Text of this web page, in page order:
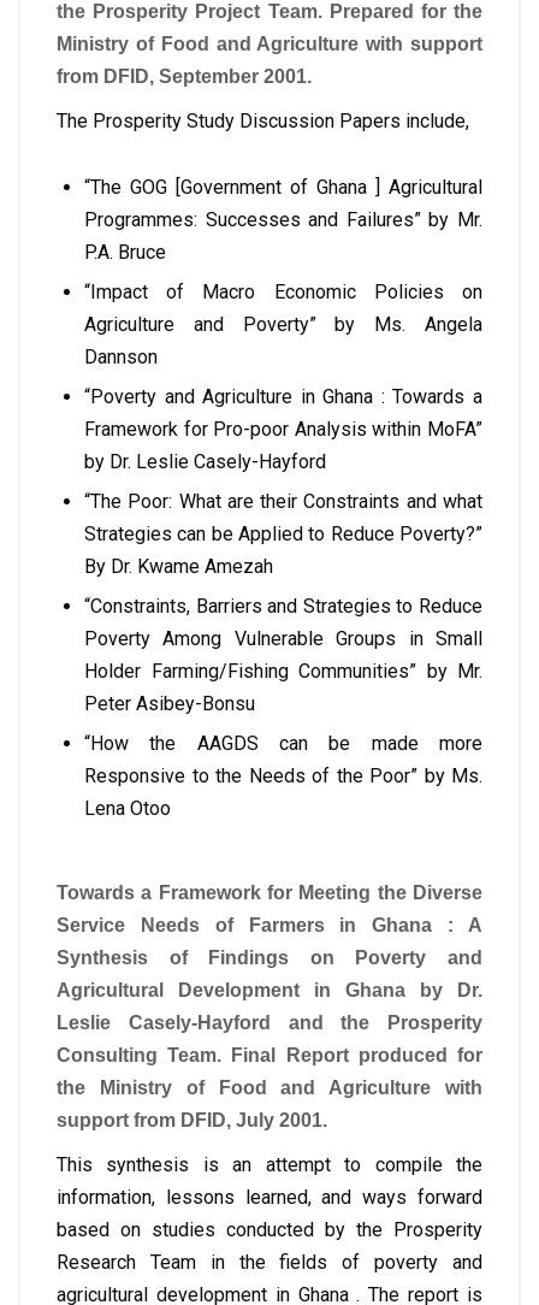
the Prosperity Project Team. Prepared for the
Ministry of Food and Agriculture with support
from DFID, September 2001.
The Prosperity Study Discussion Papers include,
“The GOG [Government of Ghana ] Agricultural
Programmes: Successes and Failures” by Mr.
P.A. Bruce
“Impact of Macro Economic Policies on
Agriculture and Poverty” by Ms. Angela
Dannson
“Poverty and Agriculture in Ghana : Towards a
Framework for Pro-poor Analysis within MoFA”
by Dr. Leslie Casely-Hayford
“The Poor: What are their Constraints and what
Strategies can be Applied to Reduce Poverty?”
By Dr. Kwame Amezah
“Constraints, Barriers and Strategies to Reduce
Poverty Among Vulnerable Groups in Small
Holder Farming/Fishing Communities” by Mr.
Peter Asibey-Bonsu
“How the AAGDS can be made more
Responsive to the Needs of the Poor” by Ms.
Lena Otoo
Towards a Framework for Meeting the Diverse
Service Needs of Farmers in Ghana : A
Synthesis of Findings on Poverty and
Agricultural Development in Ghana by Dr.
Leslie Casely-Hayford and the Prosperity
Consulting Team. Final Report produced for
the Ministry of Food and Agriculture with
support from DFID, July 2001.
This synthesis is an attempt to compile the
information, lessons learned, and ways forward
based on studies conducted by the Prosperity
Research Team in the fields of poverty and
agricultural development in Ghana . The report is